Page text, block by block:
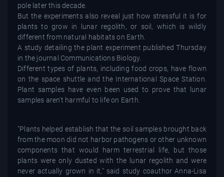
pole later this decade.
But the experiments also reveal just how stressful it is for
plants to grow in lunar regolith, or soil, which is wildly
different from natural habitats on Earth.
A study detailing the plant experiment published Thursday
in the journal Communications Biology.
Different types of plants, including food crops, have flown
on the space shuttle and the International Space Station.
Plant samples have even been used to prove that lunar
samples aren't harmful to life on Earth.
"Plants helped establish that the soil samples brought back
from the moon did not harbor pathogens or other unknown
components that would harm terrestrial life, but those
plants were only dusted with the lunar regolith and were
never actually grown in it," said study coauthor Anna-Lisa